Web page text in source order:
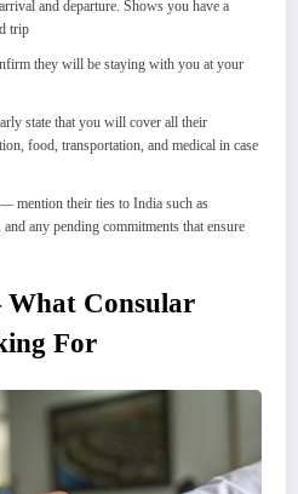
and departure. Shows you have a
trip
they will be staying with you at your
state that you will cover all their
food, transportation, and medical in case
— mention their ties to India such as
any pending commitments that ensure
Consular
For